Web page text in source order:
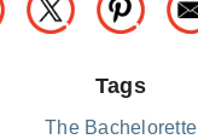
Tags
The Bachelorette